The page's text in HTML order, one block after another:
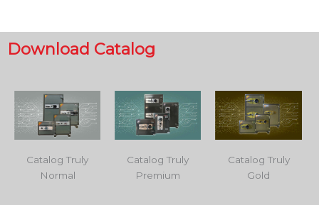
Download Catalog
Catalog Truly
Normal
Catalog Truly
Premium
Catalog Truly
Gold